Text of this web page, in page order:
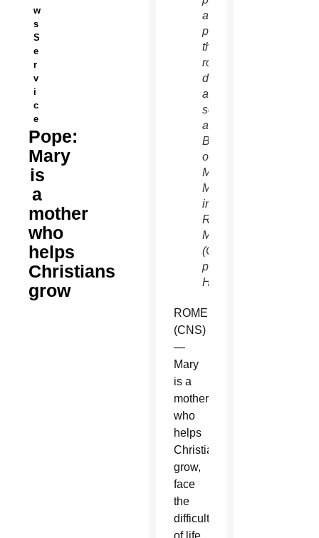
w
s
S
e
r
v
i
c
e
Pope:
Mary
is
a
mother
who
helps
Christians
grow
after
praying
the
rosary
during
a
service
at the
Basilica
of St.
Mary
Major
in
Rome
May 4.
(CNS
photo/Paul
Haring)
ROME
(CNS)
—
Mary
is a
mother
who
helps
Christians
grow,
face
the
difficulties